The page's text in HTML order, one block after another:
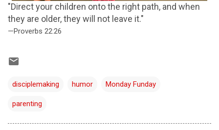
"Direct your children onto the right path, and when
they are older, they will not leave it."
—Proverbs 22:26
disciplemaking humor Monday Funday
parenting